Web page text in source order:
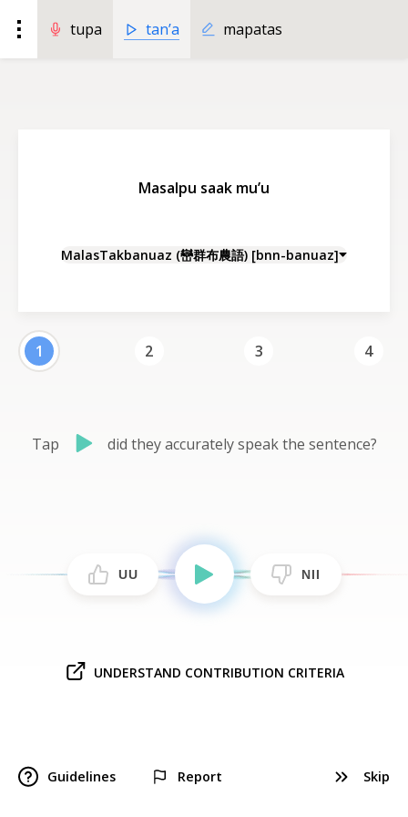
tupa tan’a mapatas
Masalpu saak mu’u
MalasTakbanuaz (巒群布農語) [bnn-banuaz]
1 2 3 4
Tap did they accurately speak the sentence?
UU NII
UNDERSTAND CONTRIBUTION CRITERIA
Guidelines Report Skip